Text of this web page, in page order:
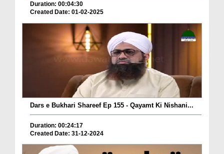
Duration: 00:04:30
Created Date: 01-02-2025
Dars e Bukhari Shareef Ep 155 - Qayamt Ki Nishani...
Duration: 00:24:17
Created Date: 31-12-2024